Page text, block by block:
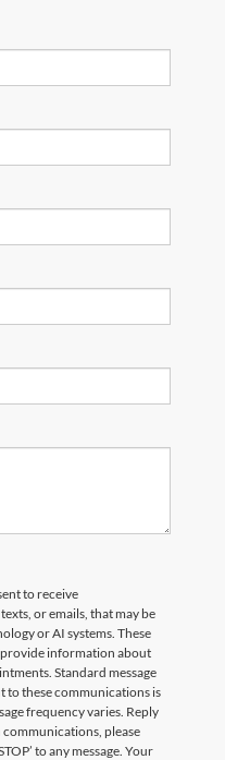
to receive
or emails, that may be
or AI systems. These
information about
Standard message
to these communications is
frequency varies. Reply
please
to any message. Your